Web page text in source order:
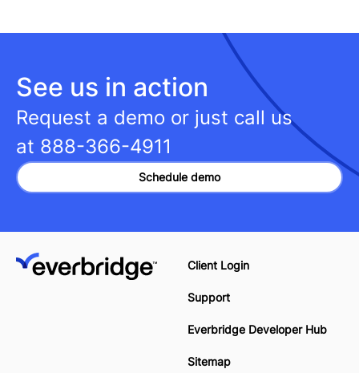
See us in action
Request a demo or just call us
at 888-366-4911
Schedule demo
Client Login
Support
Everbridge Developer Hub
Sitemap